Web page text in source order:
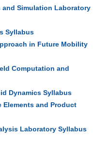
and Simulation Laboratory
Syllabus
in Future Mobility
Computation and
Dynamics Syllabus
Elements and Product
Laboratory Syllabus